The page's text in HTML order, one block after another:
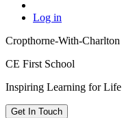
Log in
Cropthorne-With-Charlton
CE First School
Inspiring Learning for Life
Get In Touch